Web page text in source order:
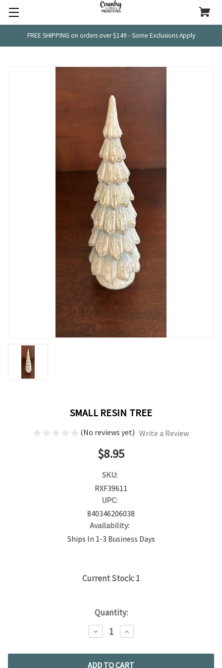
FREE SHIPPING on orders over $149 - Some Exclusions Apply
SMALL RESIN TREE
(No reviews yet) Write a Review
$8.95
SKU:
RXF39611
UPC:
840346206038
Availability:
Ships In 1-3 Business Days
Current Stock:1
Quantity:
DECREASE
QUANTITY:
INCREASE
QUANTITY: